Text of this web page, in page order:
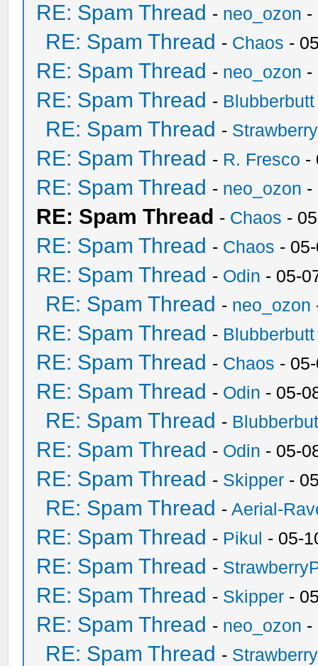
RE: Spam Thread - neo_ozon -
RE: Spam Thread - Chaos -
RE: Spam Thread - neo_ozon -
RE: Spam Thread - Blubberbutt
RE: Spam Thread -
RE: Spam Thread - R. Fresco -
RE: Spam Thread - neo_ozon -
RE: Spam Thread - Chaos -
RE: Spam Thread - Chaos -
RE: Spam Thread - Odin - 05-
RE: Spam Thread - neo_ozon
RE: Spam Thread - Blubberbutt
RE: Spam Thread - Chaos -
RE: Spam Thread - Odin - 05-
RE: Spam Thread -
RE: Spam Thread - Odin - 05-
RE: Spam Thread - Skipper -
RE: Spam Thread -Aerial-
RE: Spam Thread - Pikul - 05-
RE: Spam Thread -
RE: Spam Thread - Skipper -
RE: Spam Thread - neo_ozon -
RE: Spam Thread -